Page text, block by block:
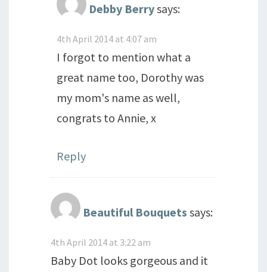
Debby Berrysays:
4th April 2014 at 4:07 am
I forgot to mention what a
great name too, Dorothy was
my mom's name as well,
congrats to Annie, x
Reply
Beautiful Bouquets says:
4th April 2014 at 3:22 am
Baby Dot looks gorgeous and it